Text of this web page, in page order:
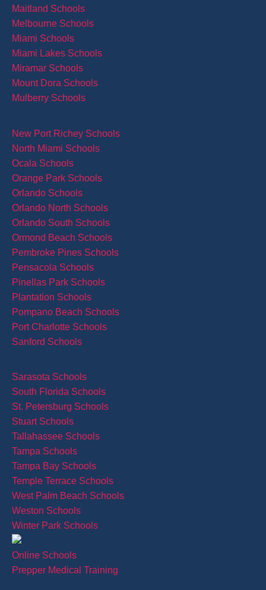
Maitland Schools
Melbourne Schools
Miami Schools
Miami Lakes Schools
Miramar Schools
Mount Dora Schools
Mulberry Schools
New Port Richey Schools
North Miami Schools
Ocala Schools
Orange Park Schools
Orlando Schools
Orlando North Schools
Orlando South Schools
Ormond Beach Schools
Pembroke Pines Schools
Pensacola Schools
Pinellas Park Schools
Plantation Schools
Pompano Beach Schools
Port Charlotte Schools
Sanford Schools
Sarasota Schools
South Florida Schools
St. Petersburg Schools
Stuart Schools
Tallahassee Schools
Tampa Schools
Tampa Bay Schools
Temple Terrace Schools
West Palm Beach Schools
Weston Schools
Winter Park Schools
Online Schools
Prepper Medical Training